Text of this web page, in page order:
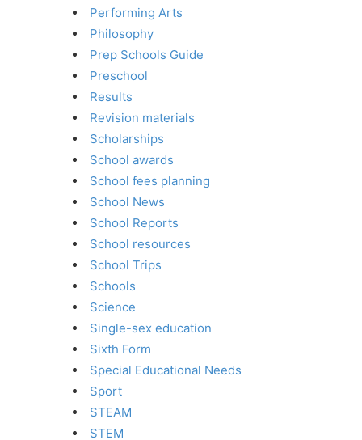
Performing Arts
Philosophy
Prep Schools Guide
Preschool
Results
Revision materials
Scholarships
School awards
School fees planning
School News
School Reports
School resources
School Trips
Schools
Science
Single-sex education
Sixth Form
Special Educational Needs
Sport
STEAM
STEM